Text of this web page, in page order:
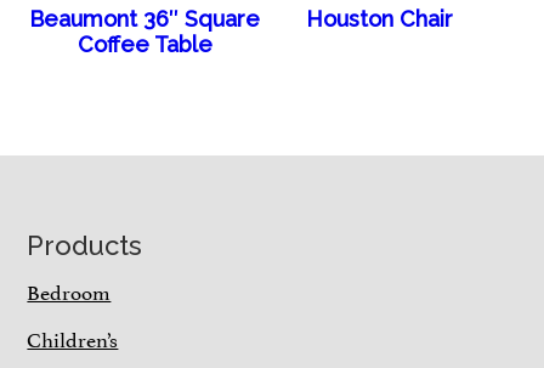
Beaumont 36″ Square
Coffee Table
Houston Chair
Footer
Products
Bedroom
Children’s